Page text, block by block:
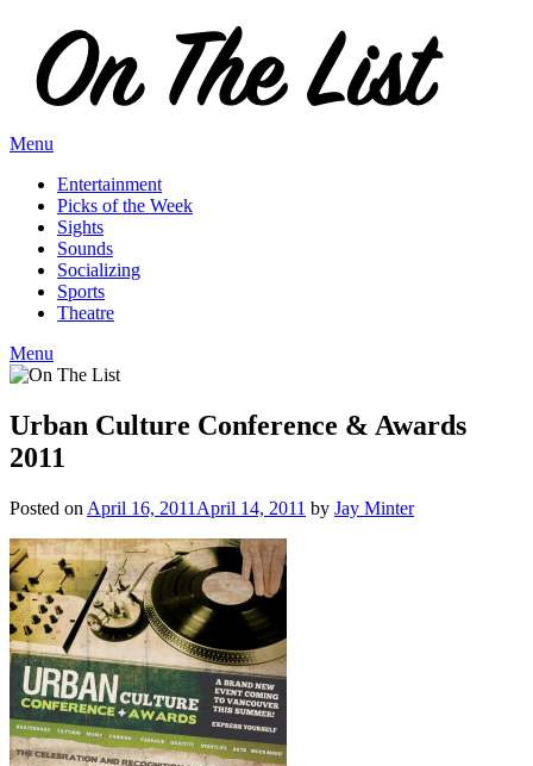
content
Menu
Entertainment
Picks of the Week
Sights
Sounds
Socializing
Sports
Theatre
Menu
Urban Culture Conference & Awards
2011
Posted on April 16, 2011 April 14, 2011 by Jay Minter